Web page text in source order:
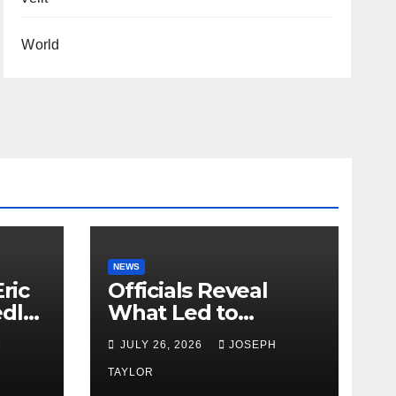
World
NEWS
Officials Reveal
What Led to
Leopard’s Escape
from Greenville Zoo
Exhibit
JULY 26, 2026 JOSEPH
TAYLOR